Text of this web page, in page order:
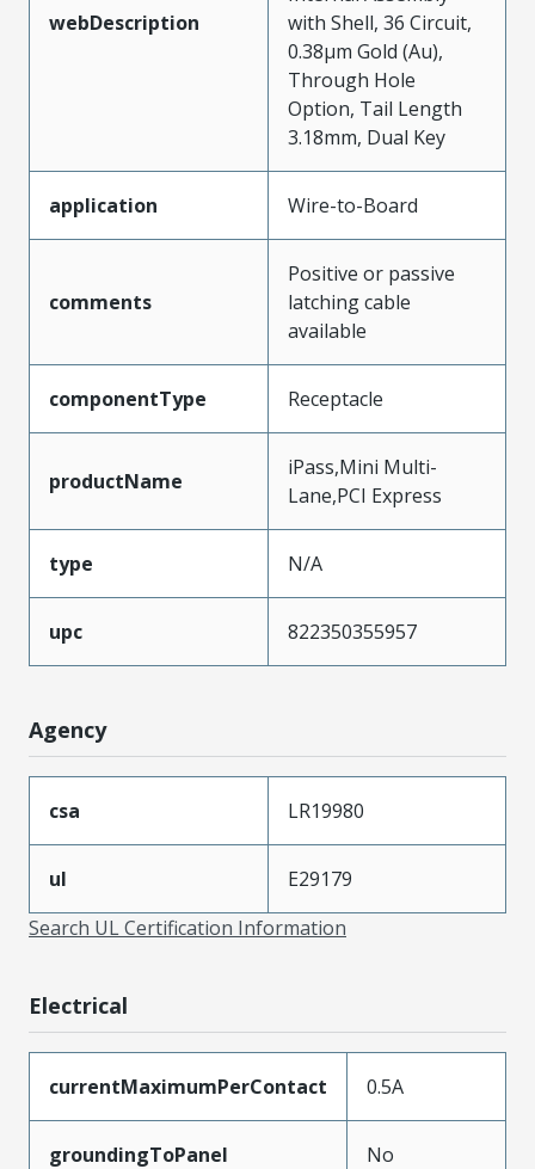
webDescription
with Shell, 36 Circuit,
0.38µm Gold (Au),
Through Hole
Option, Tail Length
3.18mm, Dual Key
application Wire-to-Board
comments
Positive or passive
latching cable
available
componentType Receptacle
productName
iPass,Mini Multi-
Lane,PCI Express
type N/A
upc 822350355957
Agency
csa LR19980
ul
E29179
Search UL Certification Information
Electrical
currentMaximumPerContact 0.5A
groundingToPanel No